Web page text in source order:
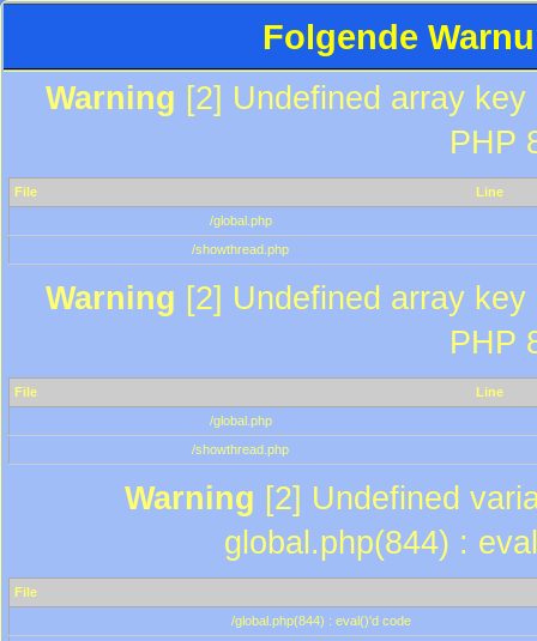
Folgende
Warning [2] Undefined array
PHP
File
Line
/global.php
/showthread.php
Warning [2] Undefined array
PHP
File
Line
/global.php
/showthread.php
Warning [2] Undefined
global.php(844) :
File
/global.php(844) : eval()'d code